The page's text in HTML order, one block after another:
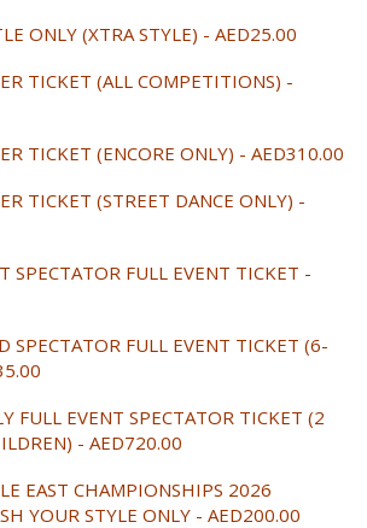
ONLY (XTRA STYLE) - AED25.00
TICKET (ALL COMPETITIONS) -
TICKET (ENCORE ONLY) - AED310.00
TICKET (STREET DANCE ONLY) -
SPECTATOR FULL EVENT TICKET -
SPECTATOR FULL EVENT TICKET (6-
FULL EVENT SPECTATOR TICKET (2
- AED720.00
EAST CHAMPIONSHIPS 2026
YOUR STYLE ONLY - AED200.00